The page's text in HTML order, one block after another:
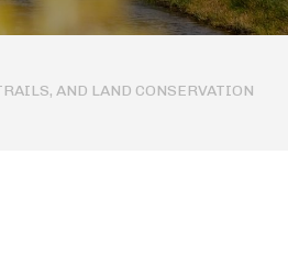
AND LAND CONSERVATION